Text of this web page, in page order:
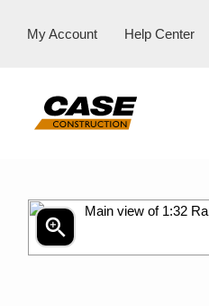
My Account Help Center
zoom_in